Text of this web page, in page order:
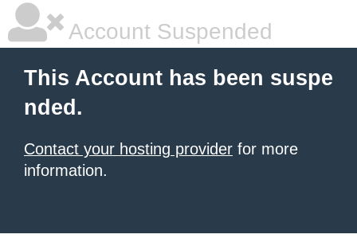
Account Suspended
This Account has been suspe
nded.
Contact your hosting provider for more
information.